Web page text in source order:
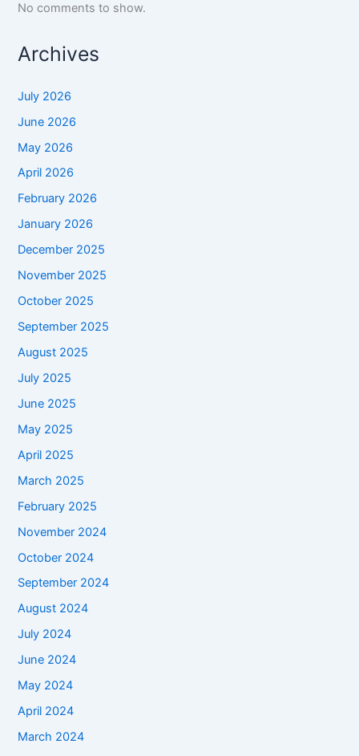
No comments to show.
Archives
July 2026
June 2026
May 2026
April 2026
February 2026
January 2026
December 2025
November 2025
October 2025
September 2025
August 2025
July 2025
June 2025
May 2025
April 2025
March 2025
February 2025
November 2024
October 2024
September 2024
August 2024
July 2024
June 2024
May 2024
April 2024
March 2024